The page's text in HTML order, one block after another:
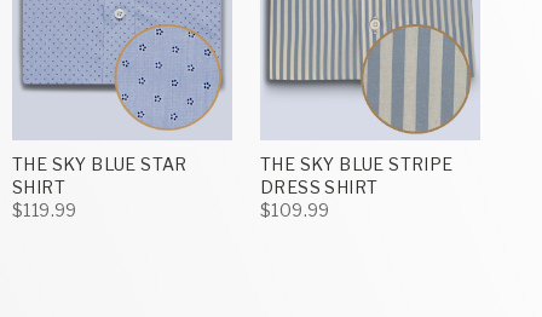
THE SKY BLUE STAR
SHIRT
$119.99
THE SKY BLUE STRIPE
DRESS SHIRT
$109.99